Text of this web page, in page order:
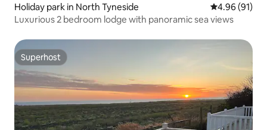
Holiday park in North Tyneside 4.96 out of 5
4.96 (91)
Luxurious 2 bedroom lodge with panoramic sea views
Superhost
Superhost